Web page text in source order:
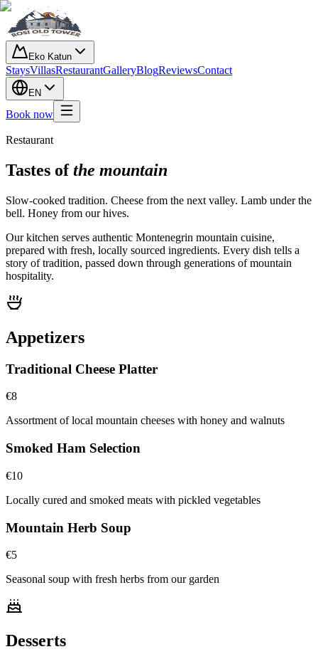
Eko Katun
StaysVillasRestaurantGalleryBlogReviewsContact
EN
Book now
Restaurant
Tastes of the mountain
Slow-cooked tradition. Cheese from the next valley. Lamb under the
bell. Honey from our hives.
Our kitchen serves authentic Montenegrin mountain cuisine,
prepared with fresh, locally sourced ingredients. Every dish tells a
story of tradition, passed down through generations of mountain
hospitality.
Appetizers
Traditional Cheese Platter
€8
Assortment of local mountain cheeses with honey and walnuts
Smoked Ham Selection
€10
Locally cured and smoked meats with pickled vegetables
Mountain Herb Soup
€5
Seasonal soup with fresh herbs from our garden
Desserts